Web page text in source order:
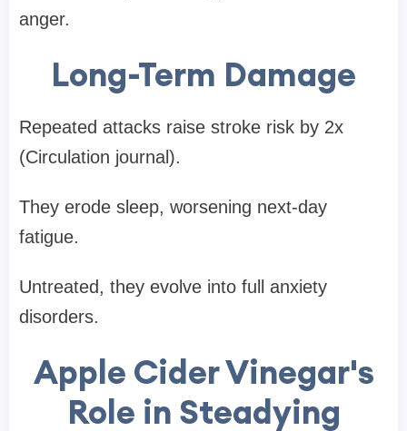
anger.
Long-Term Damage
Repeated attacks raise stroke risk by 2x
(Circulation journal).
They erode sleep, worsening next-day
fatigue.
Untreated, they evolve into full anxiety
disorders.
Apple Cider Vinegar's
Role in Steadying